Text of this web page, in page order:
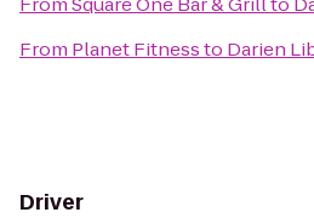
From Planet Fitnessto Darien
Driver